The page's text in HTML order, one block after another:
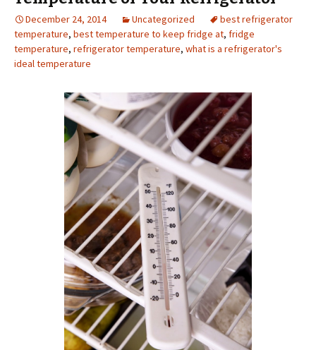
December 24, 2014 Uncategorized
best refrigerator
temperature, best temperature to keep fridge at, fridge
temperature, refrigerator temperature, what is a refrigerator's
ideal temperature